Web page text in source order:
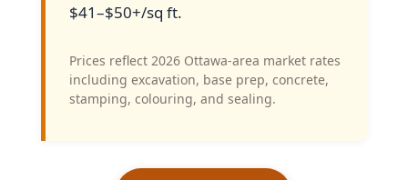
$41–$50+/sq ft.
Prices reflect 2026 Ottawa-area market rates
including excavation, base prep, concrete,
stamping, colouring, and sealing.